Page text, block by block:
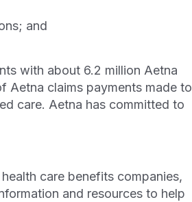
and
with about 6.2 million Aetna
Aetna claims payments made to
care. Aetna has committed to
care benefits companies,
and resources to help